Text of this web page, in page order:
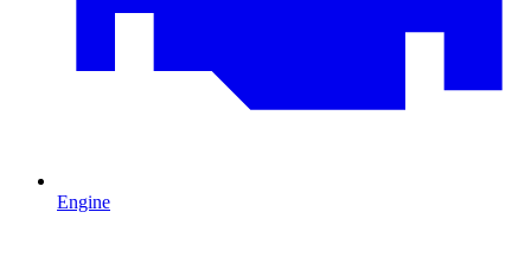
Engine